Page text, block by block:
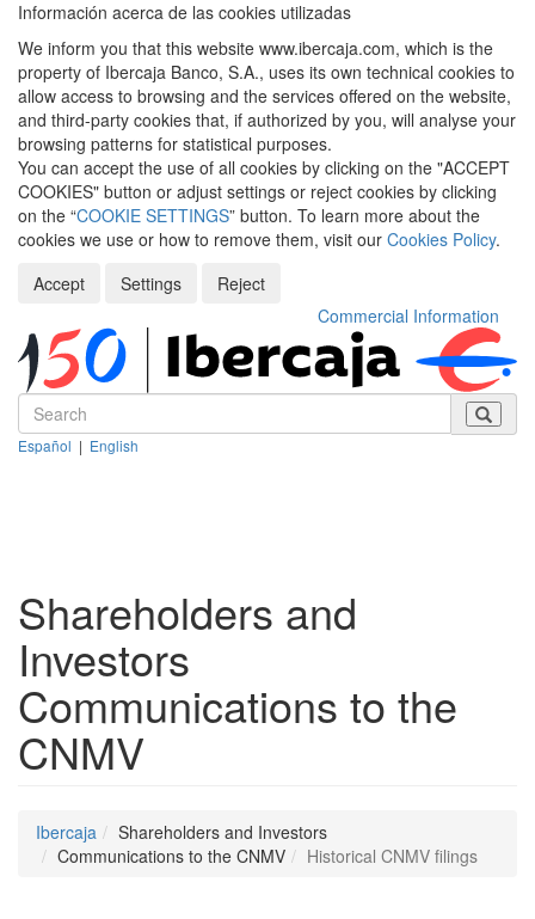
Información acerca de las cookies utilizadas
We inform you that this website www.ibercaja.com, which is the
property of Ibercaja Banco, S.A., uses its own technical cookies to
allow access to browsing and the services offered on the website,
and third-party cookies that, if authorized by you, will analyse your
browsing patterns for statistical purposes.
You can accept the use of all cookies by clicking on the "ACCEPT
COOKIES" button or adjust settings or reject cookies by clicking
on the “COOKIE SETTINGS” button. To learn more about the
cookies we use or how to remove them, visit our Cookies Policy.
Accept
Settings
Reject
Commercial Information
Español | English
Shareholders and
Investors
Communications to the
CNMV
Ibercaja
Shareholders and Investors
Communications to the CNMV
Historical CNMV filings